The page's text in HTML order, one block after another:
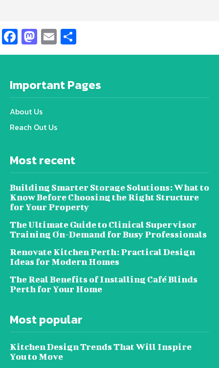
Facebook
Mastodon
Email
Important Pages
About Us
Reach Out Us
Most recent
Building Smarter Storage Solutions: What to
Know Before Choosing the Right Structure
for Your Property
The Ultimate Guide to Clinical Supervisor
Training On-Demand for Busy Professionals
Renovate Kitchen Perth: Practical Design
Ideas for Modern Homes
The Real Benefits of Installing Café Blinds
Perth for Your Home
Most popular
Kitchen Design Trends That Will Inspire
You to Move